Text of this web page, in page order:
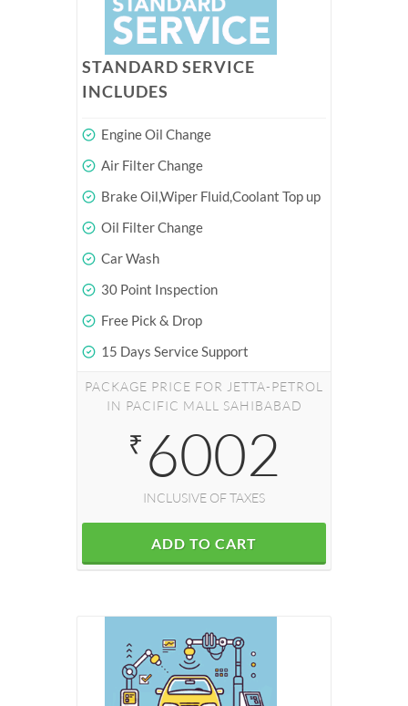
STANDARD SERVICE
INCLUDES
Engine Oil Change
Air Filter Change
Brake Oil,Wiper Fluid,Coolant Top up
Oil Filter Change
Car Wash
30 Point Inspection
Free Pick & Drop
15 Days Service Support
PACKAGE PRICE FOR JETTA-PETROL
IN PACIFIC MALL SAHIBABAD
₹ 6002
INCLUSIVE OF TAXES
ADD TO CART